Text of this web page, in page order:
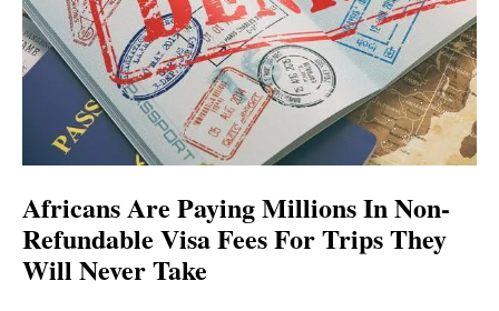
Africans Are Paying Millions In Non-
Refundable Visa Fees For Trips They
Will Never Take